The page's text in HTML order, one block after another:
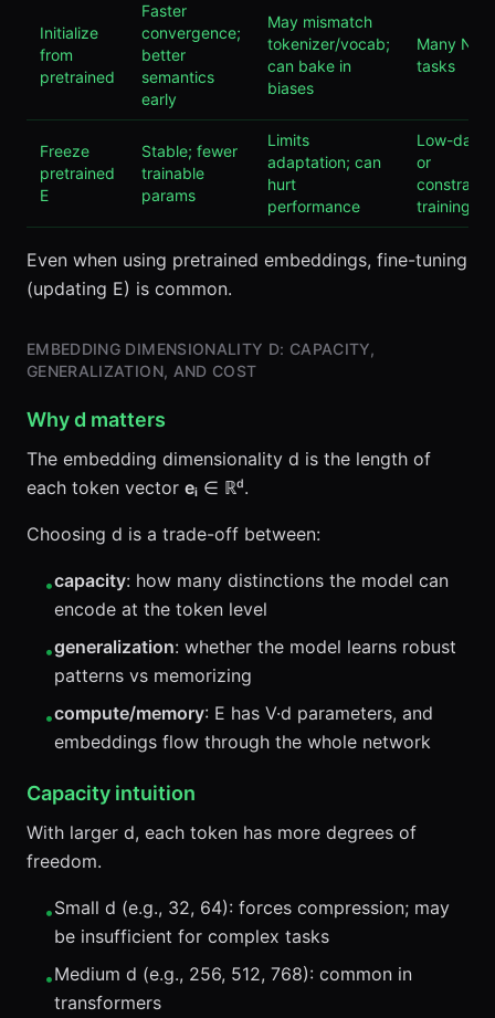
Initialize
from
pretrained
Faster
convergence;
better
semantics
early
May mismatch
tokenizer/vocab;
can bake in
biases
Many NLP
tasks
Freeze
pretrained
E
Stable; fewer
trainable
params
Limits
adaptation; can
hurt
performance
Low-data
or
training
Even when using pretrained embeddings, fine-tuning
(updating E) is common.
EMBEDDING DIMENSIONALITY D: CAPACITY,
GENERALIZATION, AND COST
Why d matters
The embedding dimensionality d is the length of
each token vector eᵢ ∈ ℝᵈ.
Choosing d is a trade-off between:
•capacity: how many distinctions the model can
encode at the token level
•generalization: whether the model learns robust
patterns vs memorizing
•compute/memory: E has V·d parameters, and
embeddings flow through the whole network
Capacity intuition
With larger d, each token has more degrees of
freedom.
•Small d (e.g., 32, 64): forces compression; may
be insufficient for complex tasks
•Medium d (e.g., 256, 512, 768): common in
transformers